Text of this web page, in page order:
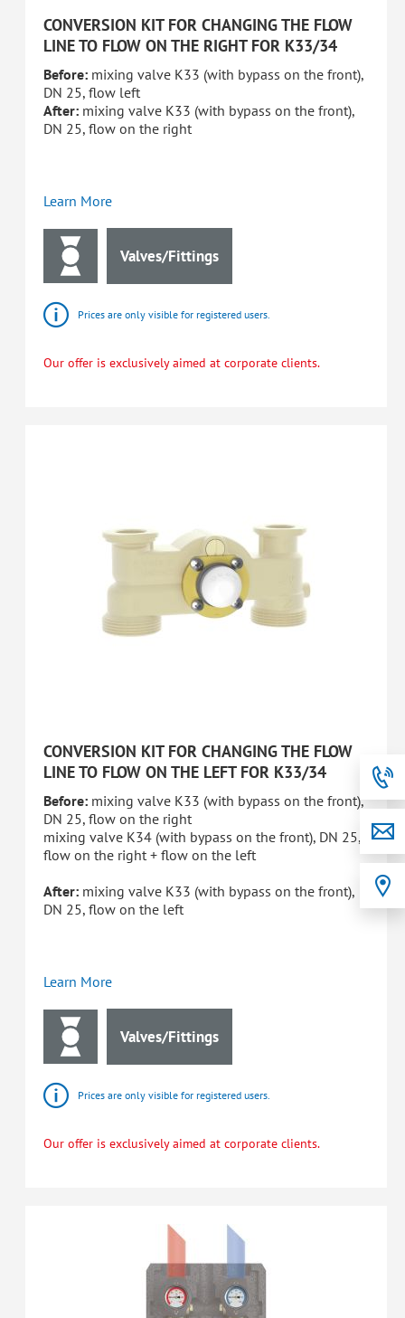
CONVERSION KIT FOR CHANGING THE FLOW
LINE TO FLOW ON THE RIGHT FOR K33/34
Before: mixing valve K33 (with bypass on the front),
DN 25, flow left
After: mixing valve K33 (with bypass on the front),
DN 25, flow on the right
Learn More
Valves/Fittings
Prices are only visible for registered users.
Our offer is exclusively aimed at corporate clients.
CONVERSION KIT FOR CHANGING THE FLOW
LINE TO FLOW ON THE LEFT FOR K33/34
Before: mixing valve K33 (with bypass on the front),
DN 25, flow on the right
mixing valve K34 (with bypass on the front), DN 25,
flow on the right + flow on the left
After: mixing valve K33 (with bypass on the front),
DN 25, flow on the left
Learn More
Valves/Fittings
Prices are only visible for registered users.
Our offer is exclusively aimed at corporate clients.